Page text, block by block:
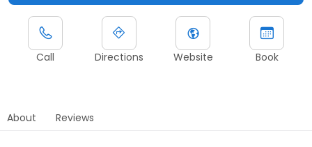
Call Directions Website Book
About Reviews